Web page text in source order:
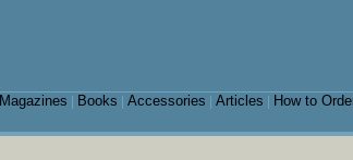
Magazines Books Accessories Articles How to